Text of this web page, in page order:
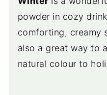
powder in cozy
comforting, creamy
also a great way to
natural colour to